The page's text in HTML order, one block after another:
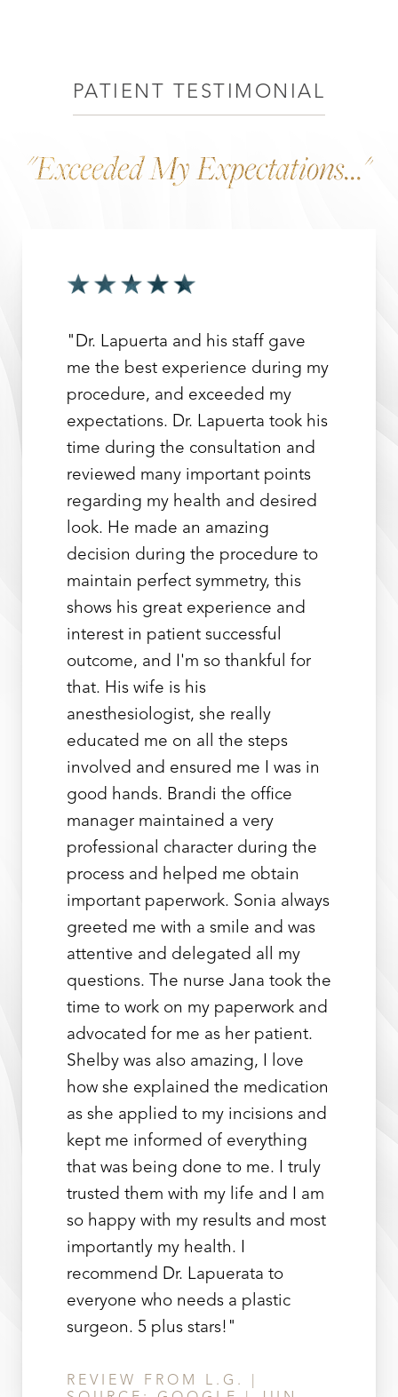
PATIENT TESTIMONIAL
"Exceeded My Expectations..."
"Dr. Lapuerta and his staff gave
me the best experience during my
procedure, and exceeded my
expectations. Dr. Lapuerta took his
time during the consultation and
reviewed many important points
regarding my health and desired
look. He made an amazing
decision during the procedure to
maintain perfect symmetry, this
shows his great experience and
interest in patient successful
outcome, and I'm so thankful for
that. His wife is his
anesthesiologist, she really
educated me on all the steps
involved and ensured me I was in
good hands. Brandi the office
manager maintained a very
professional character during the
process and helped me obtain
important paperwork. Sonia always
greeted me with a smile and was
attentive and delegated all my
questions. The nurse Jana took the
time to work on my paperwork and
advocated for me as her patient.
Shelby was also amazing, I love
how she explained the medication
as she applied to my incisions and
kept me informed of everything
that was being done to me. I truly
trusted them with my life and I am
so happy with my results and most
importantly my health. I
recommend Dr. Lapuerata to
everyone who needs a plastic
surgeon. 5 plus stars!"
REVIEW FROM L.G. |
Line Height Text Align